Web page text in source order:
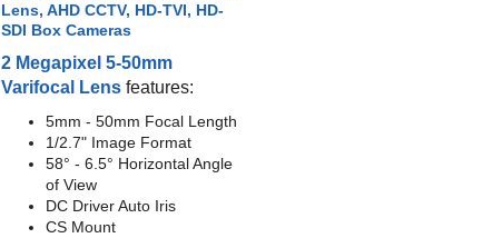
Lens, AHD CCTV, HD-TVI, HD-
SDI Box Cameras
2 Megapixel 5-50mm
Varifocal Lens features:
5mm - 50mm Focal Length
1/2.7" Image Format
58° - 6.5° Horizontal Angle
of View
DC Driver Auto Iris
CS Mount